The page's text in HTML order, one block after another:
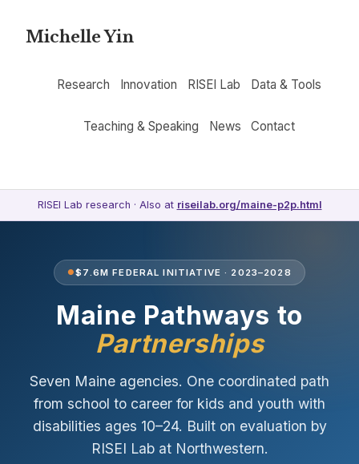
Michelle Yin
Research Innovation RISEI Lab Data & Tools
Teaching & Speaking News Contact
RISEI Lab research · Also at riseilab.org/maine-p2p.html
$7.6M FEDERAL INITIATIVE · 2023–2028
Maine Pathways to
Partnerships
Seven Maine agencies. One coordinated path
from school to career for kids and youth with
disabilities ages 10–24. Built on evaluation by
RISEI Lab at Northwestern.